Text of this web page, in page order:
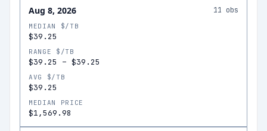
Aug 8, 2026 11 obs
MEDIAN $/TB
$39.25
RANGE $/TB
$39.25 – $39.25
AVG $/TB
$39.25
MEDIAN PRICE
$1,569.98